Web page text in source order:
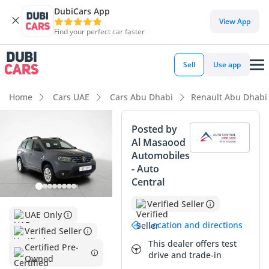
DubiCars App
Find your perfect car faster
View App
Sell Use app
Home Cars UAE Cars Abu Dhabi Renault Abu Dhabi
UAE Only
Verified Seller
Certified Pre-
Owned
Posted by
Al Masaood
Automobiles
- Auto
Central
Verified Seller
Location and directions
This dealer offers test
drive and trade-in
DubiCars intelligence
DubiCars intelligence
Highlights
Lowest depreciation in class
Lowest running cost in class
Summary
This nearly-new crossover represents a smart investment
for those seeking a modern SUV experience without the
steep initial depreciation typically found in luxury segments.
Having covered minimal distance since its release, it feels